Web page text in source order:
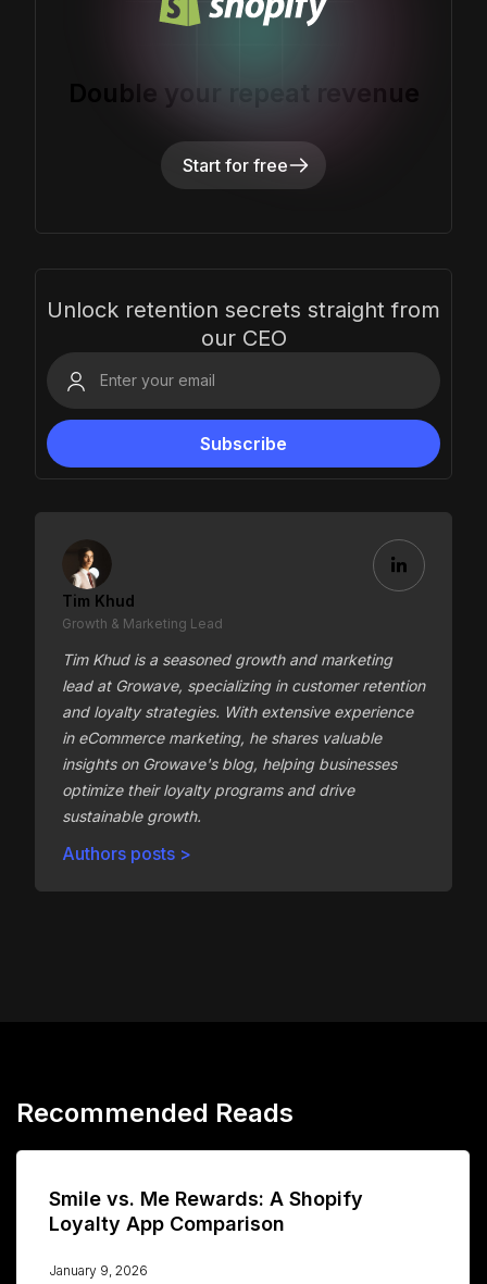
Double your repeat revenue
Start for free
Unlock retention secrets straight from
our CEO
Tim Khud
Growth & Marketing Lead
Tim Khud is a seasoned growth and marketing
lead at Growave, specializing in customer retention
and loyalty strategies. With extensive experience
in eCommerce marketing, he shares valuable
insights on Growave's blog, helping businesses
optimize their loyalty programs and drive
sustainable growth.
Authors posts >
Recommended Reads
Smile vs. Me Rewards: A Shopify
Loyalty App Comparison
January 9, 2026